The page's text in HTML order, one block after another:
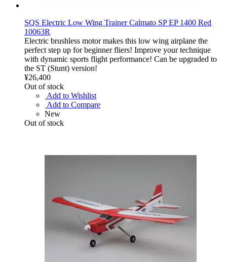
SQS Electric Low Wing Trainer Calmato SP EP 1400 Red
10063R
Electric brushless motor makes this low wing airplane the
perfect step up for beginner fliers! Improve your technique
with dynamic sports flight performance! Can be upgraded to
the ST (Stunt) version!
¥26,400
Out of stock
Add to Wishlist
Add to Compare
New
Out of stock